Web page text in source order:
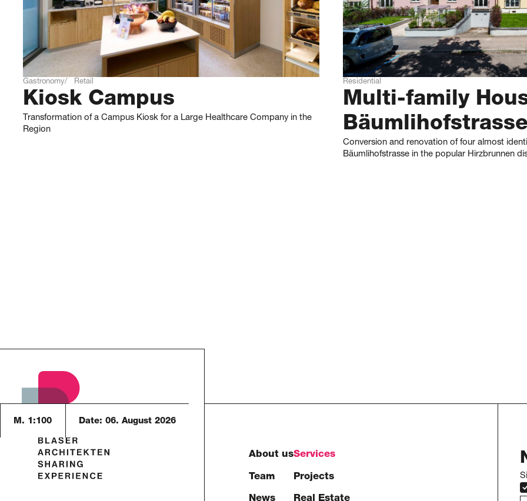
Gastronomy Retail
Kiosk Campus
Transformation of a Campus Kiosk for a Large Healthcare Company in the
Region
Residential
Multi-family
Bäumlihofstrasse
Conversion and renovation of four almost
Bäumlihofstrasse in the popular Hirzbrunnen
M. 1:100 Date:06. August 2026
About us
Team
Services
Projects